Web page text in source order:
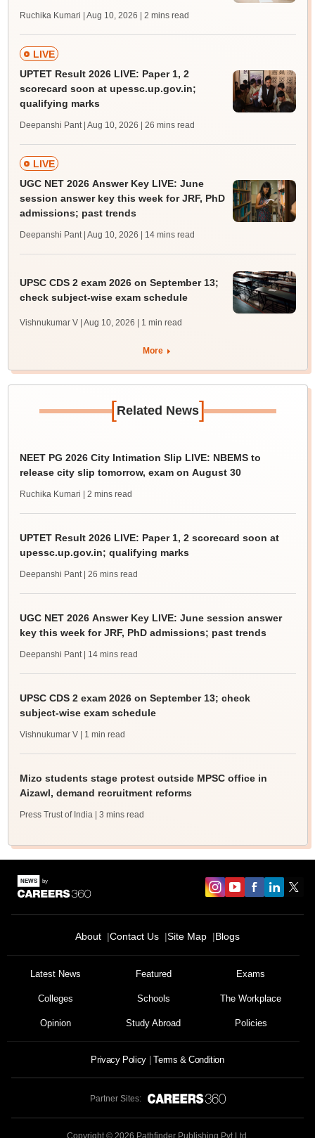
Ruchika Kumari | Aug 10, 2026 | 2 mins read
LIVE
UPTET Result 2026 LIVE: Paper 1, 2
scorecard soon at upessc.up.gov.in;
qualifying marks
Deepanshi Pant | Aug 10, 2026 | 26 mins read
LIVE
UGC NET 2026 Answer Key LIVE: June
session answer key this week for JRF, PhD
admissions; past trends
Deepanshi Pant | Aug 10, 2026 | 14 mins read
UPSC CDS 2 exam 2026 on September 13;
check subject-wise exam schedule
Vishnukumar V | Aug 10, 2026 | 1 min read
More
[Related News]
NEET PG 2026 City Intimation Slip LIVE: NBEMS to
release city slip tomorrow, exam on August 30
Ruchika Kumari | 2 mins read
UPTET Result 2026 LIVE: Paper 1, 2 scorecard soon at
upessc.up.gov.in; qualifying marks
Deepanshi Pant | 26 mins read
UGC NET 2026 Answer Key LIVE: June session answer
key this week for JRF, PhD admissions; past trends
Deepanshi Pant | 14 mins read
UPSC CDS 2 exam 2026 on September 13; check
subject-wise exam schedule
Vishnukumar V | 1 min read
Mizo students stage protest outside MPSC office in
Aizawl, demand recruitment reforms
Press Trust of India | 3 mins read
About Contact Us Site Map Blogs
Latest News Featured Exams
Colleges Schools The Workplace
Opinion Study Abroad Policies
Privacy Policy Terms & Condition
Partner Sites:
Copyright © 2026 Pathfinder Publishing Pvt Ltd.